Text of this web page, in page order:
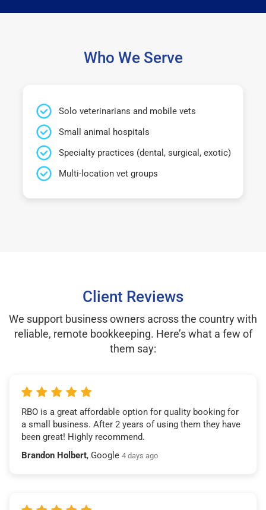
Who We Serve
Solo veterinarians and mobile vets
Small animal hospitals
Specialty practices (dental, surgical, exotic)
Multi-location vet groups
Client Reviews
We support business owners across the country with
reliable, remote bookkeeping. Here’s what a few of
them say:
RBO is a great affordable option for quality booking for
a small business. After 2 years of using them they have
been great! Highly recommend.
Brandon Holbert, Google 4 days ago